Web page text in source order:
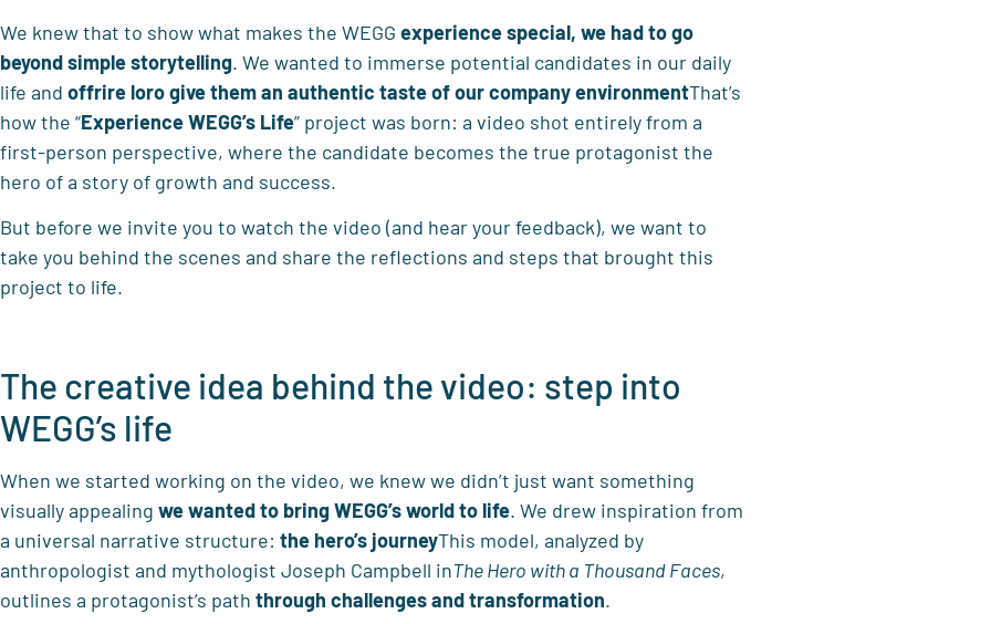
We knew that to show what makes the WEGG experience special, we had to go
beyond simple storytelling. We wanted to immerse potential candidates in our daily
life and offrire lorogive them an authentic taste of our company environmentThat’s
how the “Experience WEGG’s Life” project was born: a video shot entirely from a
first-person perspective, where the candidate becomes the true protagonist the
hero of a story of growth and success.
But before we invite you to watch the video (and hear your feedback), we want to
take you behind the scenes and share the reflections and steps that brought this
project to life.
The creative idea behind the video: step into
WEGG’s life
When we started working on the video, we knew we didn’t just want something
visually appealing we wanted to bring WEGG’s world to life. We drew inspiration from
a universal narrative structure: the hero’s journeyThis model, analyzed by
anthropologist and mythologist Joseph Campbell inThe Hero with a Thousand Faces,
outlines a protagonist’s path through challenges and transformation.